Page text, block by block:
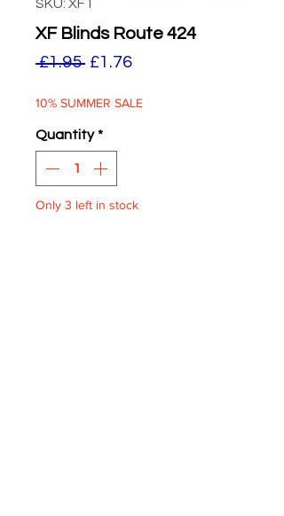
SKU: XF1
XF Blinds Route 424
£1.95 Regular
£1.76Sale
10% SUMMER SALE
Quantity *
Only 3 left in stock